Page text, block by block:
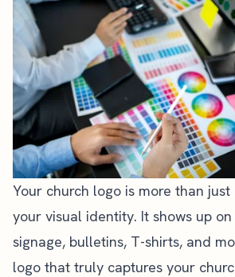
Your church logo is more than
your visual identity. It shows up
signage, bulletins, T-shirts, and
logo that truly captures your